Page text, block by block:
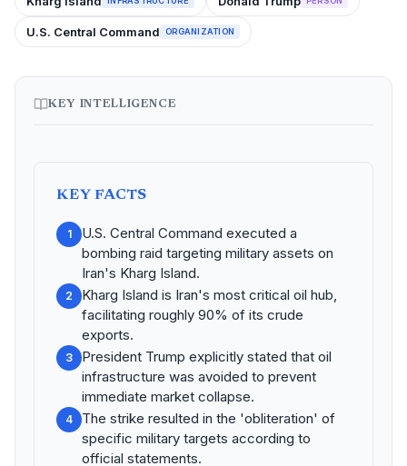
U.S. Central Command ORGANIZATION
KEY INTELLIGENCE
KEY FACTS
1
U.S. Central Command executed a
bombing raid targeting military assets on
Iran's Kharg Island.
2
Kharg Island is Iran's most critical oil hub,
facilitating roughly 90% of its crude
exports.
3
President Trump explicitly stated that oil
infrastructure was avoided to prevent
immediate market collapse.
4
The strike resulted in the 'obliteration' of
specific military targets according to
official statements.